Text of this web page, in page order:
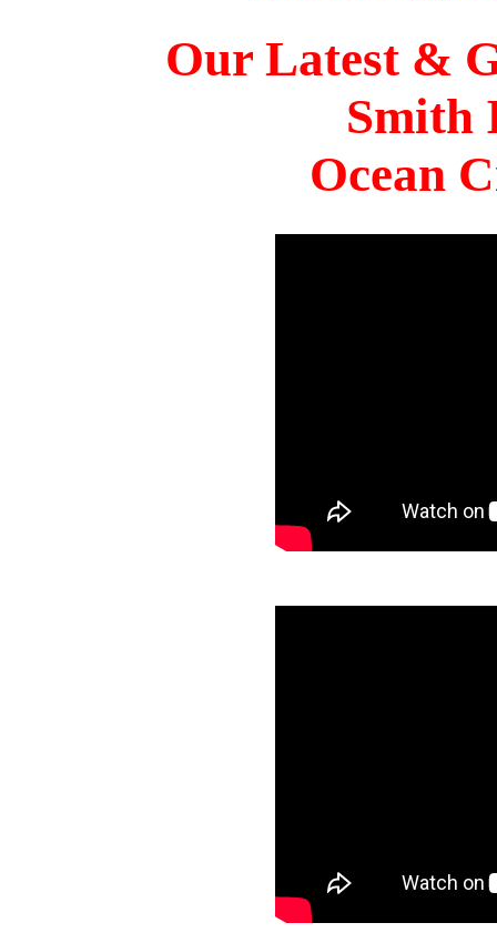
Our Latest &
Smith
Ocean